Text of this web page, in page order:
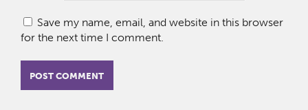
Save my name, email, and website in this browser
for the next time I comment.